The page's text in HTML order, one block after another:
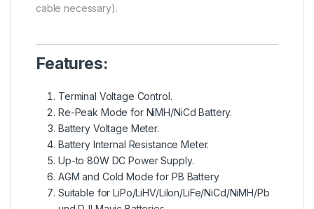
cable necessary).
Features:
Terminal Voltage Control.
Re-Peak Mode for NiMH/NiCd Battery.
Battery Voltage Meter.
Battery Internal Resistance Meter.
Up-to 80W DC Power Supply.
AGM and Cold Mode for PB Battery
Suitable for LiPo/LiHV/Lilon/LiFe/NiCd/NiMH/Pb